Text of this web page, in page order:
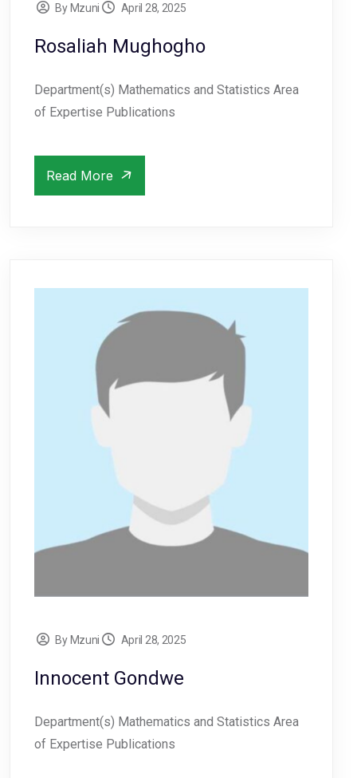
By Mzuni April 28, 2025
Rosaliah Mughogho
Department(s) Mathematics and Statistics Area
of Expertise Publications
Read More
By Mzuni April 28, 2025
Innocent Gondwe
Department(s) Mathematics and Statistics Area
of Expertise Publications